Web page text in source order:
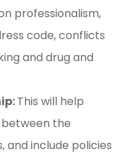
professionalism,
code, conflicts
and drug and
This will help
the
and include policies